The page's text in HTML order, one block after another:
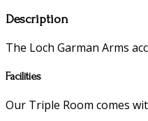
Description
The Loch Garman Arms
Facilities
Our Triple Room comes